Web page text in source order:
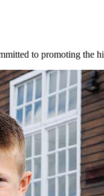
to promoting the